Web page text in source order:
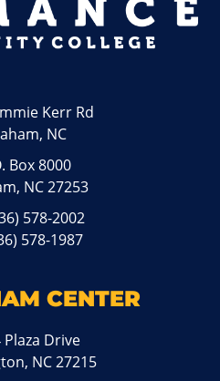
Kerr Rd
NC
Box 8000
NC 27253
578-2002
578-1987
CENTER
Plaza Drive
NC 27215